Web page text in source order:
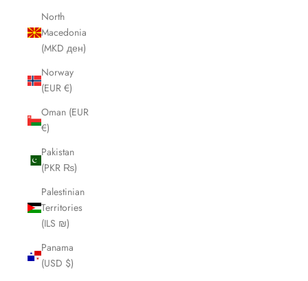
North
Macedonia
(MKD ден)
Norway
(EUR €)
Oman (EUR
€)
Pakistan
(PKR ₨)
Palestinian
Territories
(ILS ₪)
Panama
(USD $)